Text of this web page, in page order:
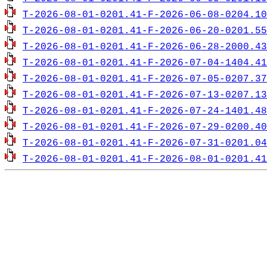
T-2026-08-01-0201.41-F-2026-06-08-
T-2026-08-01-0201.41-F-2026-06-20-
T-2026-08-01-0201.41-F-2026-06-28-
T-2026-08-01-0201.41-F-2026-07-04-
T-2026-08-01-0201.41-F-2026-07-05-
T-2026-08-01-0201.41-F-2026-07-13-
T-2026-08-01-0201.41-F-2026-07-24-
T-2026-08-01-0201.41-F-2026-07-29-
T-2026-08-01-0201.41-F-2026-07-31-
T-2026-08-01-0201.41-F-2026-08-01-